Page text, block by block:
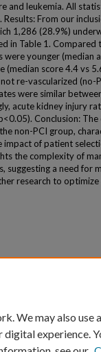
and leukemia. All
From our
1,286 (28.9%)
in Table 1. Compared
younger (median
(median score 4.4 vs
re-vascularized (no-
were similar
acute kidney injury
Conclusion:
non-PCI group,
impact of patient
the complexity of
a need for
research to
We may also
experience.